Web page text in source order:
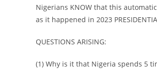
Nigerians KNOW that this
as it happened in 2023
QUESTIONS ARISING:
(1) Why is it that Nigeria spends 5